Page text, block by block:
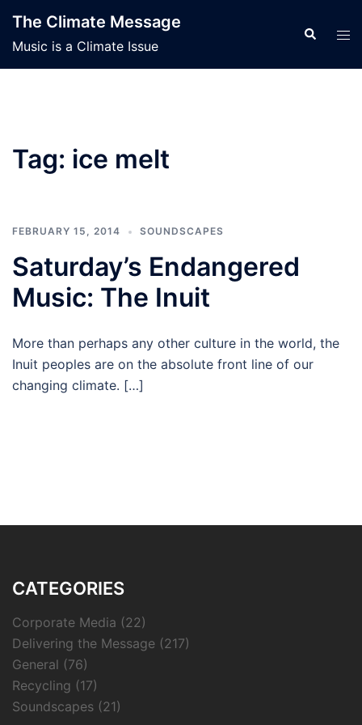
content
The Climate Message
Music is a Climate Issue
Search
Tag: ice melt
FEBRUARY 15, 2014 SOUNDSCAPES
Saturday’s Endangered
Music: The Inuit
More than perhaps any other culture in the world, the
Inuit peoples are on the absolute front line of our
changing climate. […]
CATEGORIES
Corporate Media (22)
Delivering the Message (217)
General (76)
Recycling (17)
Soundscapes (21)